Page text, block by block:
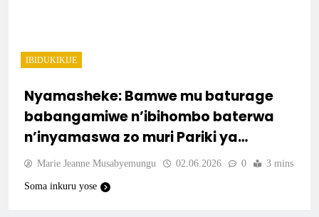
IBIDUKIKIJE
Nyamasheke: Bamwe mu baturage
babangamiwe n’ibihombo baterwa
n’inyamaswa zo muri Pariki ya
Nyungwe.
Marie Jeanne Musabyemungu 02.06.2026 0 3 mins
Soma inkuru yose